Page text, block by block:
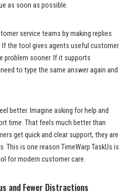
as soon as possible.
service teams by making replies
the tool gives agents useful customer
problem sooner. If it supports
to type the same answer again and
better. Imagine asking for help and
time. That feels much better than
get quick and clear support, they are
This is one reason TimeWarp TaskUs is
for modern customer care.
and Fewer Distractions